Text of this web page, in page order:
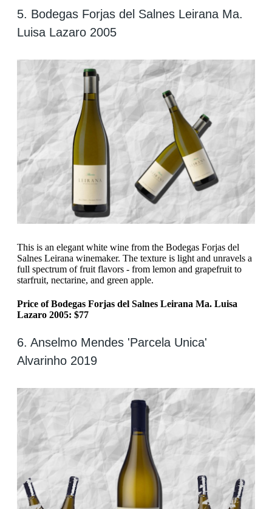
5. Bodegas Forjas del Salnes Leirana Ma.
Luisa Lazaro 2005
This is an elegant white wine from the Bodegas Forjas del
Salnes Leirana winemaker. The texture is light and unravels a
full spectrum of fruit flavors - from lemon and grapefruit to
starfruit, nectarine, and green apple.
Price of Bodegas Forjas del Salnes Leirana Ma. Luisa
Lazaro 2005: $77
6. Anselmo Mendes 'Parcela Unica'
Alvarinho 2019